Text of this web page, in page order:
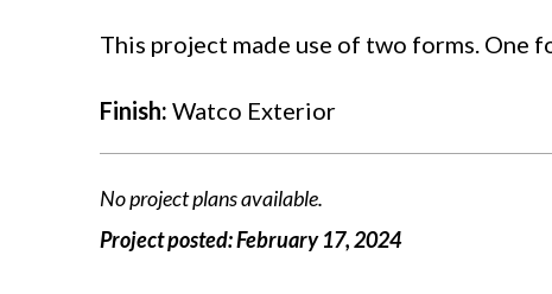
This project made use of two forms. One
Finish: Watco Exterior
No project plans available.
Project posted:February 17, 2024